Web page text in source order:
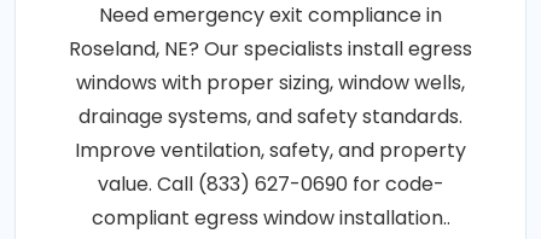
Need emergency exit compliance in
Roseland, NE? Our specialists install egress
windows with proper sizing, window wells,
drainage systems, and safety standards.
Improve ventilation, safety, and property
value. Call (833) 627-0690 for code-
compliant egress window installation..